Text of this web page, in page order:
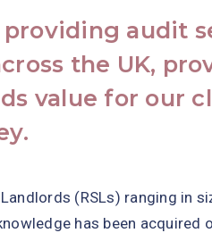
audit
the UK,
value for our
(RSLs) ranging in
has been acquired